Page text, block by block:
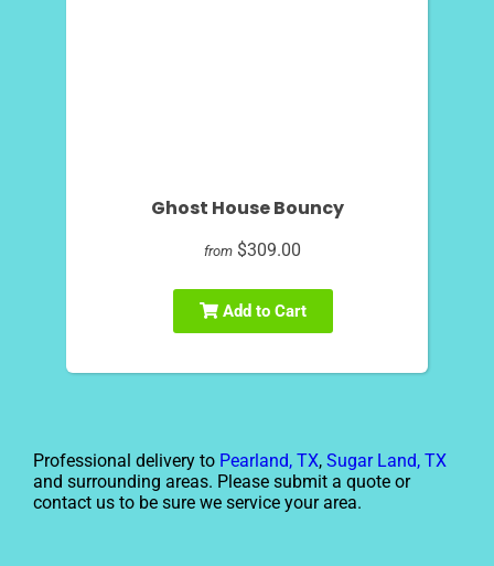
Ghost House Bouncy
from $309.00
Add to Cart
Professional delivery to Pearland, TX, Sugar Land, TX
and surrounding areas. Please submit a quote or
contact us to be sure we service your area.